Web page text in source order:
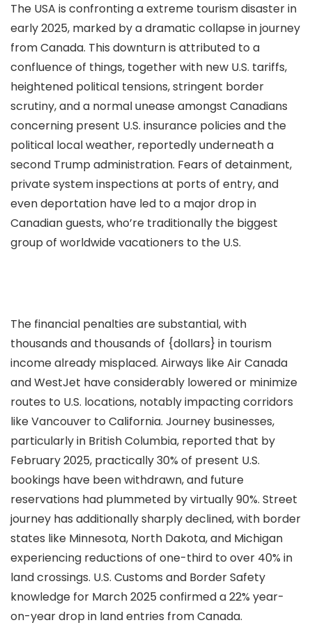
The USA is confronting a extreme tourism disaster in
early 2025, marked by a dramatic collapse in journey
from Canada. This downturn is attributed to a
confluence of things, together with new U.S. tariffs,
heightened political tensions, stringent border
scrutiny, and a normal unease amongst Canadians
concerning present U.S. insurance policies and the
political local weather, reportedly underneath a
second Trump administration. Fears of detainment,
private system inspections at ports of entry, and
even deportation have led to a major drop in
Canadian guests, who’re traditionally the biggest
group of worldwide vacationers to the U.S.
The financial penalties are substantial, with
thousands and thousands of {dollars} in tourism
income already misplaced. Airways like Air Canada
and WestJet have considerably lowered or minimize
routes to U.S. locations, notably impacting corridors
like Vancouver to California. Journey businesses,
particularly in British Columbia, reported that by
February 2025, practically 30% of present U.S.
bookings have been withdrawn, and future
reservations had plummeted by virtually 90%. Street
journey has additionally sharply declined, with border
states like Minnesota, North Dakota, and Michigan
experiencing reductions of one-third to over 40% in
land crossings. U.S. Customs and Border Safety
knowledge for March 2025 confirmed a 22% year-
on-year drop in land entries from Canada.